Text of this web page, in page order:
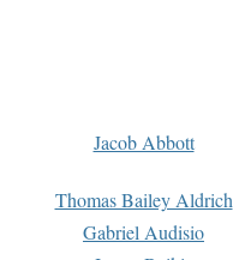
Jacob Abbott
Thomas Bailey Aldrich
Gabriel Audisio